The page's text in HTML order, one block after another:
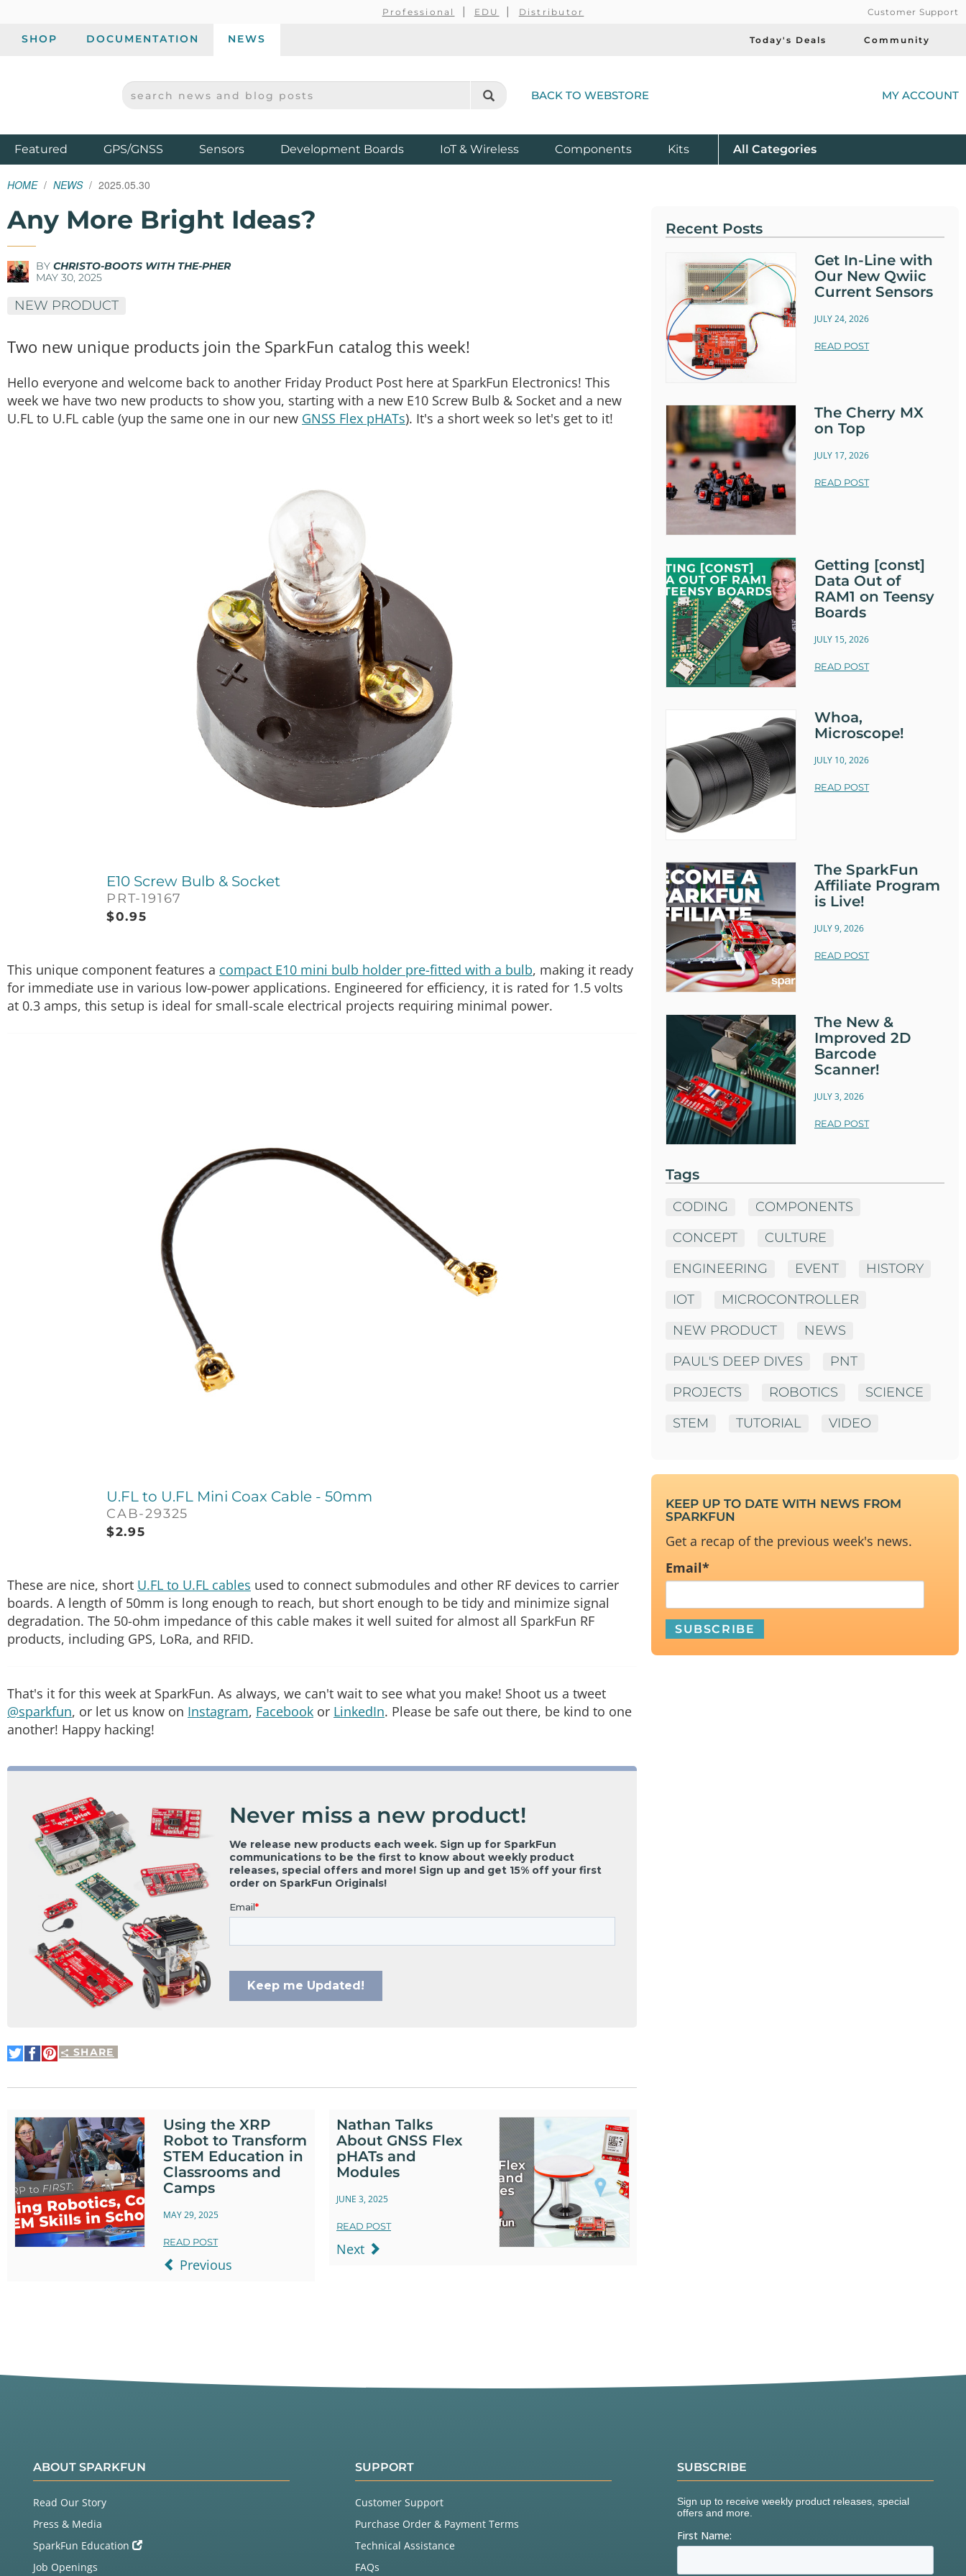
Professional EDU Distributor Customer Support
SHOP DOCUMENTATION NEWS Today's Deals Community
SPARKFUN ELECTRONICS - SPARKFUN.COM
SEARCH NEWS AND BLOG POSTS BACK TO WEBSTORE MY ACCOUNT
Featured ProductsGPS/GNSS Sensors Development Boards IoT & Wireless Components Kits All Product
Categories
HOME NEWS 2025.05.30
Any More Bright Ideas?
BY CHRISTO-BOOTS WITH THE-PHER
MAY 30, 2025
NEW PRODUCT
Two new unique products join the SparkFun catalog this week!
Hello everyone and welcome back to another Friday Product Post here at SparkFun Electronics! This
week we have two new products to show you, starting with a new E10 Screw Bulb & Socket and a new
U.FL to U.FL cable (yup the same one in our new GNSS Flex pHATs). It's a short week so let's get to it!
E10 Screw Bulb & Socket
PRT-19167
$0.95
This unique component features a compact E10 mini bulb holder pre-fitted with a bulb, making it ready
for immediate use in various low-power applications. Engineered for efficiency, it is rated for 1.5 volts
at 0.3 amps, this setup is ideal for small-scale electrical projects requiring minimal power.
U.FL to U.FL Mini Coax Cable - 50mm
CAB-29325
$2.95
These are nice, short U.FL to U.FL cables used to connect submodules and other RF devices to carrier
boards. A length of 50mm is long enough to reach, but short enough to be tidy and minimize signal
degradation. The 50-ohm impedance of this cable makes it well suited for almost all SparkFun RF
products, including GPS, LoRa, and RFID.
That's it for this week at SparkFun. As always, we can't wait to see what you make! Shoot us a tweet
@sparkfun, or let us know on Instagram, Facebook or LinkedIn. Please be safe out there, be kind to one
another! Happy hacking!
Never miss a new product!
SHARE
Share
on
Share
on
Pin
It
Using the XRP
Robot to Transform
STEM Education in
Classrooms and
Camps
MAY 29, 2025
READ POST
Previous
Nathan Talks
About GNSS Flex
pHATs and
Modules
JUNE 3, 2025
READ POST
Next
Recent Posts
Get In-Line with
Our New Qwiic
Current Sensors
JULY 24, 2026
READ POST
The Cherry MX
on Top
JULY 17, 2026
READ POST
Getting [const]
Data Out of
RAM1 on Teensy
Boards
JULY 15, 2026
READ POST
Whoa,
Microscope!
JULY 10, 2026
READ POST
The SparkFun
Affiliate Program
is Live!
JULY 9, 2026
READ POST
The New &
Improved 2D
Barcode
Scanner!
JULY 3, 2026
READ POST
Tags
CODING
COMPONENTS
CONCEPT
CULTURE
ENGINEERING
EVENT
HISTORY
IOT
MICROCONTROLLER
NEW PRODUCT
NEWS
PAUL'S DEEP DIVES
PNT
PROJECTS
ROBOTICS
SCIENCE
STEM
TUTORIAL VIDEO
KEEP UP TO DATE WITH NEWS FROM
SPARKFUN
Get a recap of the previous week's news.
Email*
ABOUT SPARKFUN
Read Our Story
Press & Media
SparkFun Education
Job Openings
SUPPORT
Customer Support
Purchase Order & Payment Terms
Technical Assistance
FAQs
SUBSCRIBE